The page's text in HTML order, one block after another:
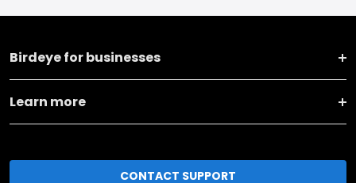
Birdeye for businesses
Learn more
CONTACT SUPPORT